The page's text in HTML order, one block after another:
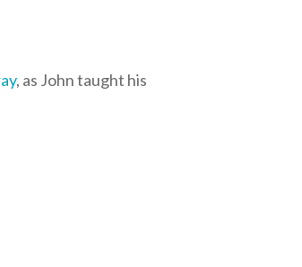
, as John taught his